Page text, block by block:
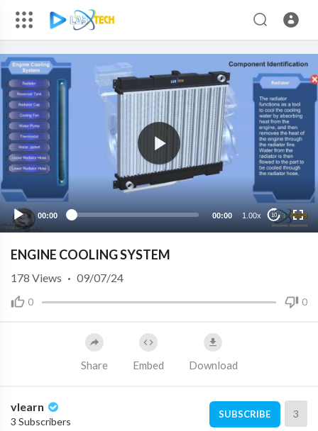
00:00 00:00 1.00x 10
ENGINE COOLING SYSTEM
0 0
178 Views · 09/07/24
Share Embed Download
vlearn
3 Subscribers
SUBSCRIBE 3